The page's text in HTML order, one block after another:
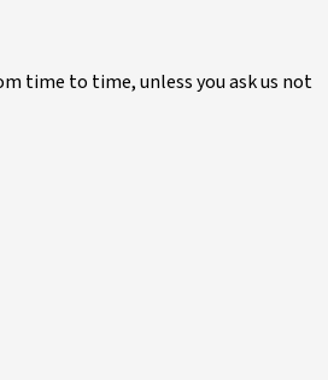
time to time, unless you ask us not